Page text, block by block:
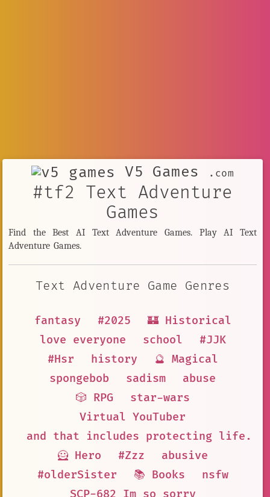
V5 Games .com
#tf2 Text Adventure
Games
Find the Best AI Text Adventure Games. Play AI Text
Adventure Games.
Text Adventure Game Genres
fantasy #2025
🏰 Historical
love everyone
school
#JJK
#Hsr
history
🔮 Magical
spongebob
sadism
abuse
🎲 RPG
star-wars
Virtual YouTuber
and that includes protecting life.
🦸 Hero
#Zzz
abusive
#olderSister
📚 Books
nsfw
SCP-682 Im so sorry